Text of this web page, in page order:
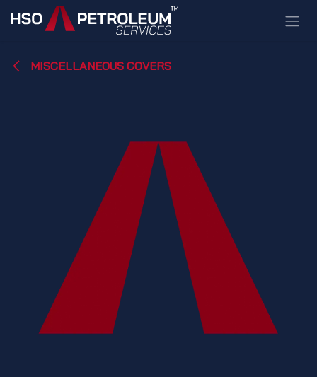
Skip to Content
MISCELLANEOUS COVERS